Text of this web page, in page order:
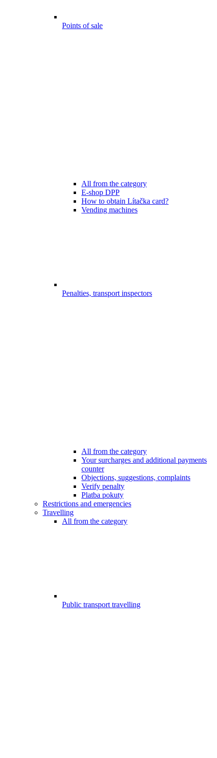
Points of sale
All from the category
E-shop DPP
How to obtain Lítačka card?
Vending machines
Penalties, transport inspectors
All from the category
Your surcharges and additional payments
counter
Objections, suggestions, complaints
Verify penalty
Platba pokuty
Restrictions and emergencies
Travelling
All from the category
Public transport travelling